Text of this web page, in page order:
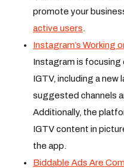
promote your
active users
Instagram’s Working
Instagram is focusing
IGTV, including a new
suggested channels
Additionally, the
IGTV content in
the app.
Biddable Ads Are